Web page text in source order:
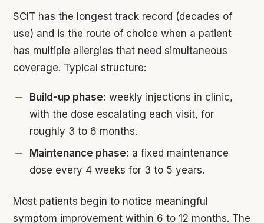
SCIT has the longest track record (decades of
use) and is the route of choice when a patient
has multiple allergies that need simultaneous
coverage. Typical structure:
Build-up phase: weekly injections in clinic,
with the dose escalating each visit, for
roughly 3 to 6 months.
Maintenance phase: a fixed maintenance
dose every 4 weeks for 3 to 5 years.
Most patients begin to notice meaningful
symptom improvement within 6 to 12 months. The